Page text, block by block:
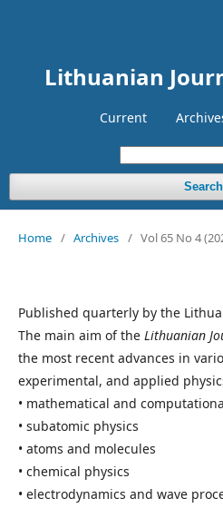
Lithuanian
Current
Search
Home / Archives / Vol 65 No 4
Published quarterly by the
The main aim of the Lithuanian
the most recent advances in
experimental, and applied
• mathematical and
• subatomic physics
• atoms and molecules
• chemical physics
• electrodynamics and wave